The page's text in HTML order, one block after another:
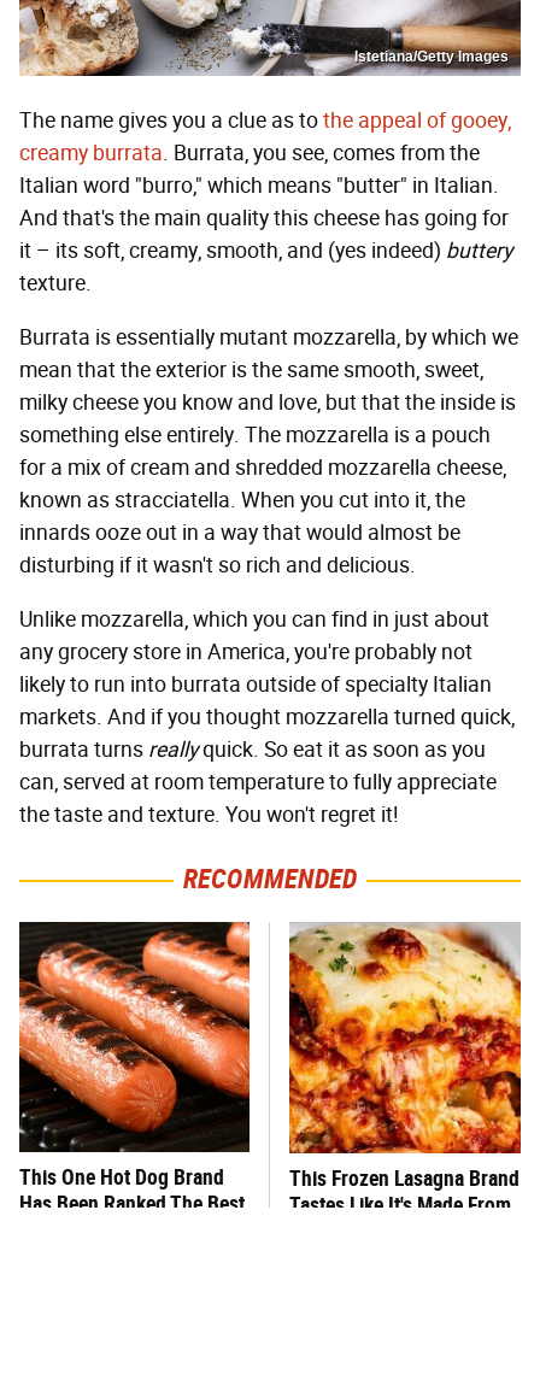
Istetiana/Getty Images
The name gives you a clue as tothe appeal of gooey,
creamy burrata. Burrata, you see, comes from the
Italian word "burro," which means "butter" in Italian.
And that's the main quality this cheese has going for
it – its soft, creamy, smooth, and (yes indeed) buttery
texture.
Burrata is essentially mutant mozzarella, by which we
mean that the exterior is the same smooth, sweet,
milky cheese you know and love, but that the inside is
something else entirely. The mozzarella is a pouch
for a mix of cream and shredded mozzarella cheese,
known as stracciatella. When you cut into it, the
innards ooze out in a way that would almost be
disturbing if it wasn't so rich and delicious.
Unlike mozzarella, which you can find in just about
any grocery store in America, you're probably not
likely to run into burrata outside of specialty Italian
markets. And if you thought mozzarella turned quick,
burrata turns reallyquick. So eat it as soon as you
can, served at room temperature to fully appreciate
the taste and texture. You won't regret it!
RECOMMENDED
This One Hot Dog Brand
Has Been Ranked The Best
This Frozen Lasagna Brand
Tastes Like It's Made From